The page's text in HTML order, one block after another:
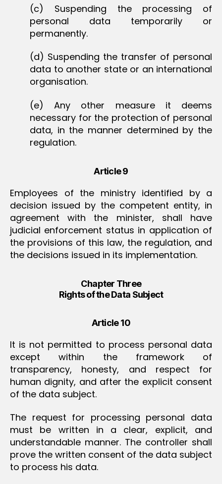
(c) Suspending the processing of
personal data temporarily or
permanently.
(d) Suspending the transfer of personal
data to another state or an international
organisation.
(e) Any other measure it deems
necessary for the protection of personal
data, in the manner determined by the
regulation.
Article 9
Employees of the ministry identified by a
decision issued by the competent entity, in
agreement with the minister, shall have
judicial enforcement status in application of
the provisions of this law, the regulation, and
the decisions issued in its implementation.
Chapter Three
Rights of the Data Subject
Article 10
It is not permitted to process personal data
except within the framework of
transparency, honesty, and respect for
human dignity, and after the explicit consent
of the data subject.
The request for processing personal data
must be written in a clear, explicit, and
understandable manner. The controller shall
prove the written consent of the data subject
to process his data.